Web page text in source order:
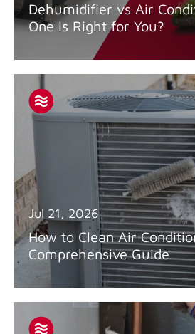
Dehumidifier vs Air
One Is Right for You?
Jul 21, 2026
How to Clean Air
Comprehensive Guide